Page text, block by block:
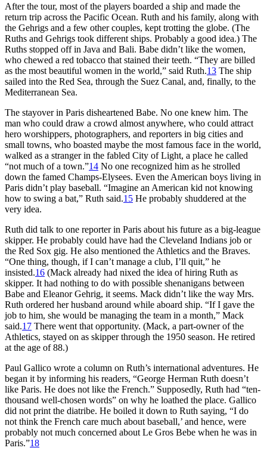
After the tour, most of the players boarded a ship and made the
return trip across the Pacific Ocean. Ruth and his family, along with
the Gehrigs and a few other couples, kept trotting the globe. (The
Ruths and Gehrigs took different ships. Probably a good idea.) The
Ruths stopped off in Java and Bali. Babe didn’t like the women,
who chewed a red tobacco that stained their teeth. “They are billed
as the most beautiful women in the world,” said Ruth.13 The ship
sailed into the Red Sea, through the Suez Canal, and, finally, to the
Mediterranean Sea.
The stayover in Paris disheartened Babe. No one knew him. The
man who could draw a crowd almost anywhere, who could attract
hero worshippers, photographers, and reporters in big cities and
small towns, who boasted maybe the most famous face in the world,
walked as a stranger in the fabled City of Light, a place he called
“not much of a town.”14 No one recognized him as he strolled
down the famed Champs-Elysees. Even the American boys living in
Paris didn’t play baseball. “Imagine an American kid not knowing
how to swing a bat,” Ruth said.15 He probably shuddered at the
very idea.
Ruth did talk to one reporter in Paris about his future as a big-league
skipper. He probably could have had the Cleveland Indians job or
the Red Sox gig. He also mentioned the Athletics and the Braves.
“One thing, though, if I can’t manage a club, I’ll quit,” he
insisted.16 (Mack already had nixed the idea of hiring Ruth as
skipper. It had nothing to do with possible shenanigans between
Babe and Eleanor Gehrig, it seems. Mack didn’t like the way Mrs.
Ruth ordered her husband around while aboard ship. “If I gave the
job to him, she would be managing the team in a month,” Mack
said.17 There went that opportunity. (Mack, a part-owner of the
Athletics, stayed on as skipper through the 1950 season. He retired
at the age of 88.)
Paul Gallico wrote a column on Ruth’s international adventures. He
began it by informing his readers, “George Herman Ruth doesn’t
like Paris. He does not like the French.” Supposedly, Ruth had “ten-
thousand well-chosen words” on why he loathed the place. Gallico
did not print the diatribe. He boiled it down to Ruth saying, “I do
not think the French care much about baseball,’ and hence, were
probably not much concerned about Le Gros Bebe when he was in
Paris.”18